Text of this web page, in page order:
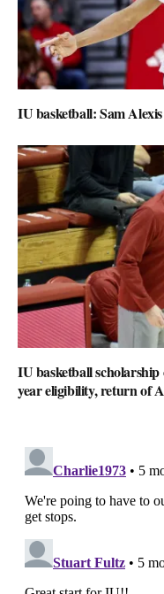
IU basketball: Sam
IU basketball scholarship
year eligibility, return of